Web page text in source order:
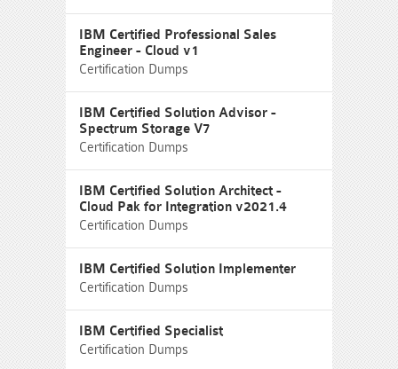
IBM Certified Professional Sales
Engineer - Cloud v1
Certification Dumps
IBM Certified Solution Advisor -
Spectrum Storage V7
Certification Dumps
IBM Certified Solution Architect -
Cloud Pak for Integration v2021.4
Certification Dumps
IBM Certified Solution Implementer
Certification Dumps
IBM Certified Specialist
Certification Dumps